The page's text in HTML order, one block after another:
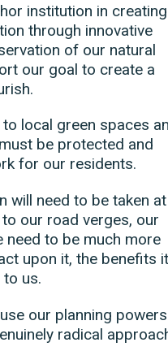
institution in creating
through innovative
of our natural
our goal to create a
local green spaces
be protected and
for our residents.
will need to be taken at
our road verges, our
need to be much more
upon it, the benefits it
us.
our planning powers
radical